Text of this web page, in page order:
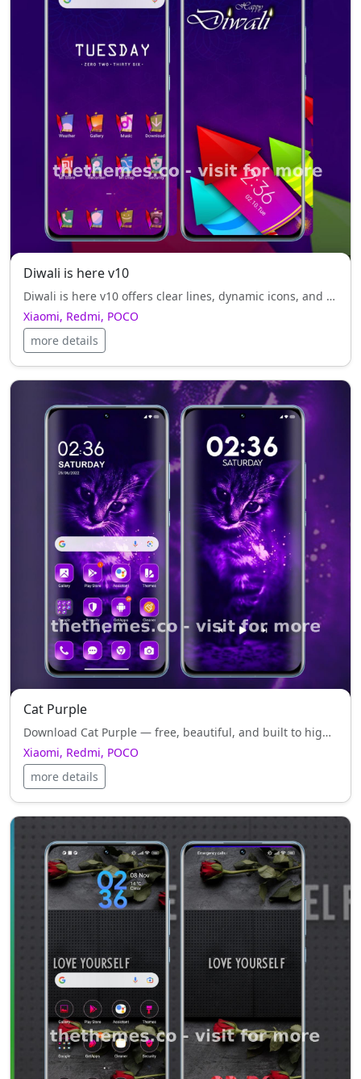
Diwali is here v10
Diwali is here v10 offers clear lines, dynamic icons, and black style, refinements for your Xiaomi, Redmi, POCO.
Xiaomi, Redmi, POCO
more details
Cat Purple
Download Cat Purple — free, beautiful, and built to highlight the best of your Xiaomi, Redmi, POCO.
Xiaomi, Redmi, POCO
more details